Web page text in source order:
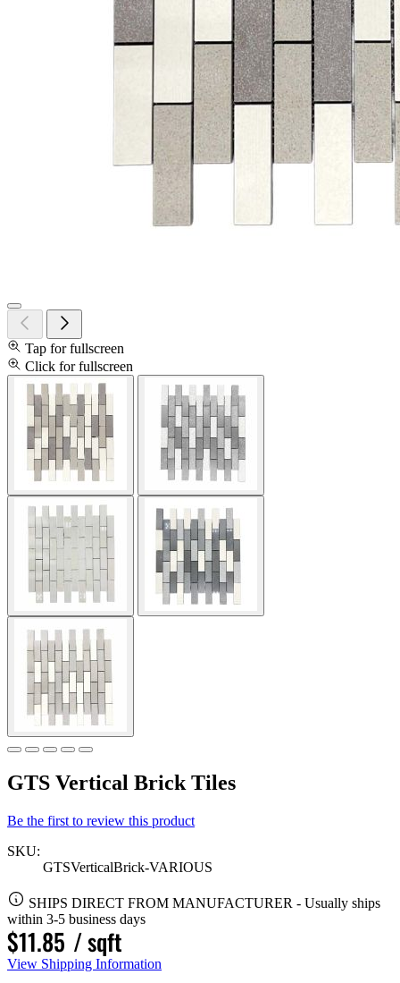
Tap for fullscreen
Click for fullscreen
GTS Vertical Brick Tiles
Be the first to review this product
SKU:
GTSVerticalBrick-VARIOUS
SHIPS DIRECT FROM MANUFACTURER - Usually ships
within 3-5 business days
$11.85 / sqft
View Shipping Information